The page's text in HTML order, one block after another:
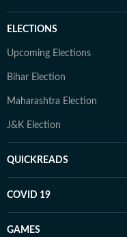
ELECTIONS
Upcoming Elections
Bihar Election
Maharashtra Election
J&K Election
QUICKREADS
COVID 19
GAMES